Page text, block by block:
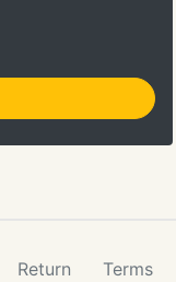
Return Terms